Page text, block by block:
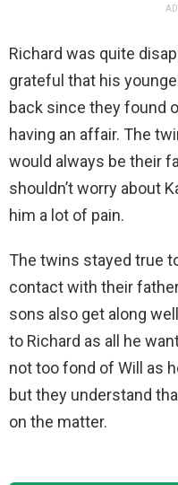
Richard was quite
grateful that his
back since they found
having an affair. The
would always be their
shouldn’t worry about
him a lot of pain.
The twins stayed true
contact with their
sons also get along
to Richard as all he
not too fond of Will as
but they understand
on the matter.